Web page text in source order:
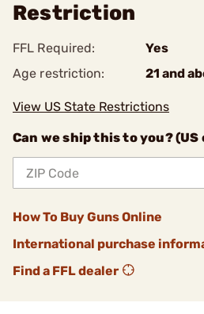
Restriction
FFL Required:
Yes
Age restriction:
21 and
View US State Restrictions
Can we ship this to you? (US
How To Buy Guns Online
International purchase
Find a FFL dealer